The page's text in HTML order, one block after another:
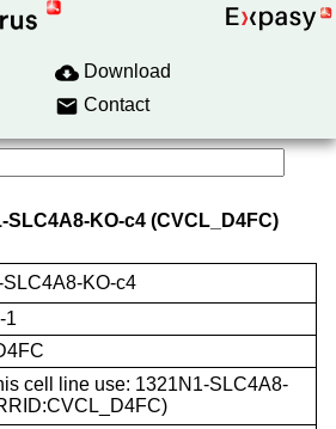
Download
Contact
KO-c4 (CVCL_D4FC)
KO-c4
1
cell line use: 1321N1-SLC4A8-